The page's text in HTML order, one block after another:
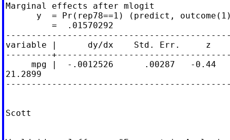
Marginal effects after mlogit
y  = Pr(rep78==1) (predict,
         =  .01570292
variable |      dy/dx    Std. Err.     z
---------
mpg |  -.0012526      .00287   -0.44
21.2899
Scott